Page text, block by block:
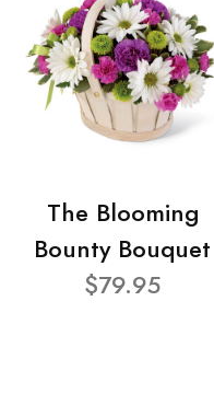
The Blooming
Bounty Bouquet
$79.95